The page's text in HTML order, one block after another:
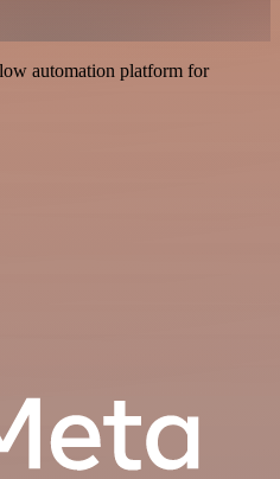
automation platform for